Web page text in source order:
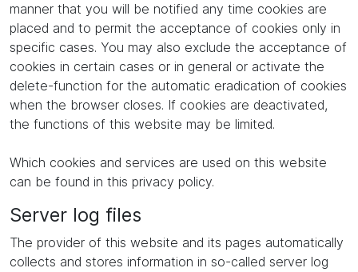
manner that you will be notified any time cookies are
placed and to permit the acceptance of cookies only in
specific cases. You may also exclude the acceptance of
cookies in certain cases or in general or activate the
delete-function for the automatic eradication of cookies
when the browser closes. If cookies are deactivated,
the functions of this website may be limited.
Which cookies and services are used on this website
can be found in this privacy policy.
Server log files
The provider of this website and its pages automatically
collects and stores information in so-called server log